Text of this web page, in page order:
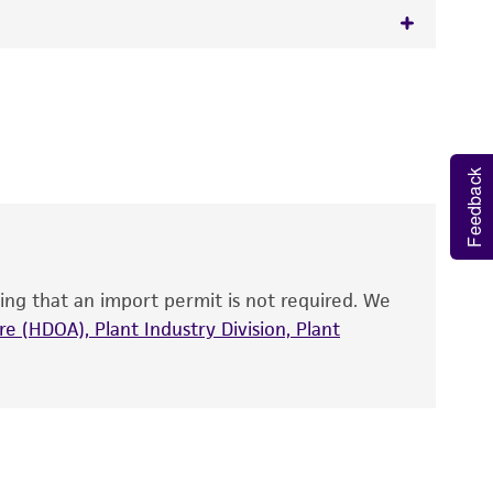
the recovery, growth, and/or function
is used, the ATCC warranty for viability
warranties of any kind are provided,
that an import permit is not required. We
(HDOA), Plant Industry Division, Plant
Feedback